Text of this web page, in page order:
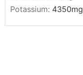
Potassium: 4350mg